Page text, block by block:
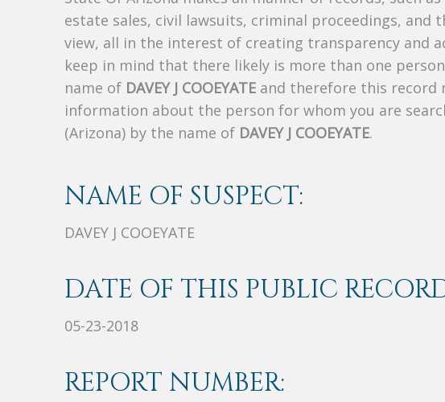
estate sales, civil lawsuits, criminal proceedings, and
view, all in the interest of creating transparency and
keep in mind that there likely is more than one
name of DAVEY J COOEYATE and therefore this record
information about the person for whom you are
(Arizona) by the name of DAVEY J COOEYATE.
NAME OF SUSPECT:
DAVEY J COOEYATE
DATE OF THIS PUBLIC
05-23-2018
REPORT NUMBER: